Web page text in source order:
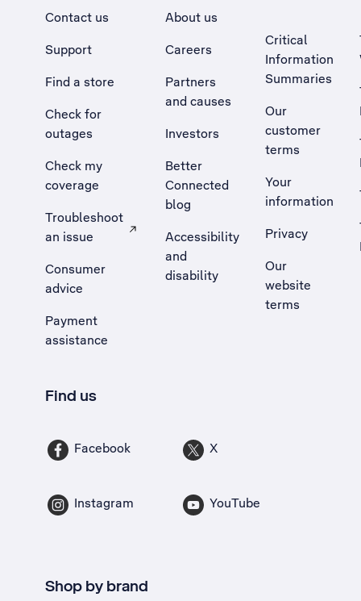
Contact us
Support
Find a store
Check for
outages
Check my
coverage
Troubleshoot
an issue
, Opens external site in a new tab
Consumer
advice
Payment
assistance
About us
Careers
Partners
and causes
Investors
Better
Connected
blog
Accessibility
and
disability
Critical
Information
Summaries
Our
customer
terms
Your
information
Privacy
Our
website
terms
Find us
Facebook X
Instagram YouTube
Shop by brand